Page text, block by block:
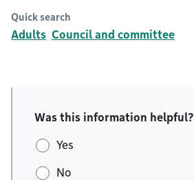
Quick search
Adults Council and committee
Was this information helpful?
Yes
No